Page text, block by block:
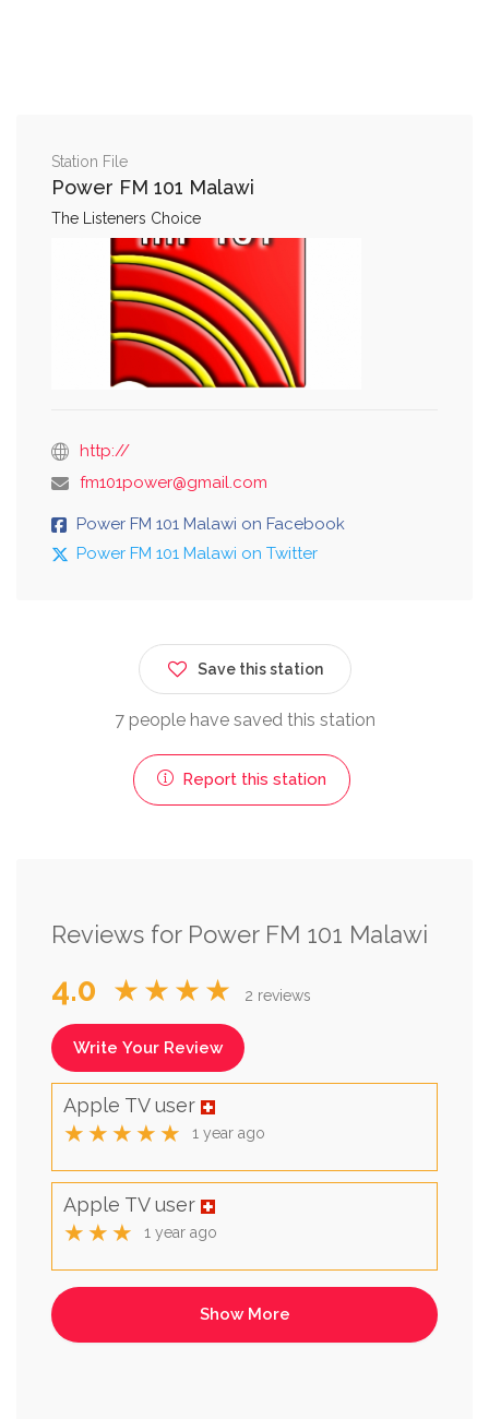
Station File
Power FM 101 Malawi
The Listeners Choice
http://
fm101power@gmail.com
Power FM 101 Malawi on Facebook
Power FM 101 Malawi on Twitter
Save this station
7 people have saved this station
Report this station
Reviews for Power FM 101 Malawi
4.0 ★★★★ 2 reviews
Write Your Review
Apple TV user
★★★★★ 1 year ago
Apple TV user
★★★ 1 year ago